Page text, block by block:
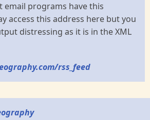
email programs have this
access this address here but you
distressing as it is in the XML
rss_feed